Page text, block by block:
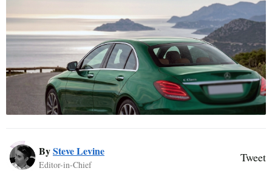
BySteve Levine
Editor-in-Chief
Tweet